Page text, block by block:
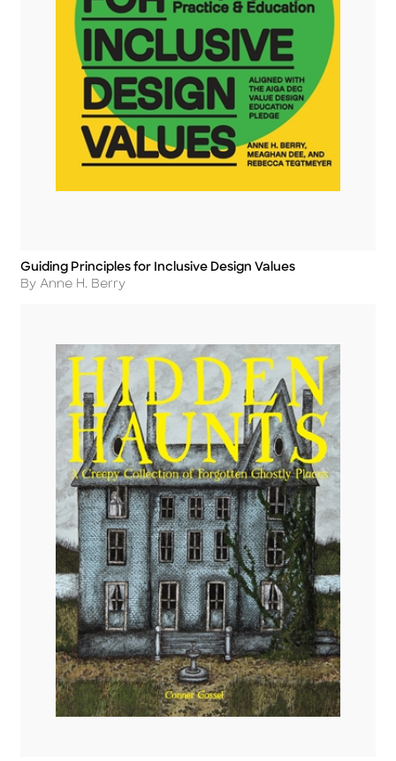
Title
Guiding Principles for Inclusive Design Values
Author
By Anne H. Berry